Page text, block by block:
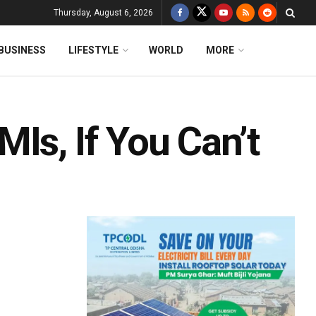
Thursday, August 6, 2026
LIFESTYLE WORLD MORE
If You Can’t